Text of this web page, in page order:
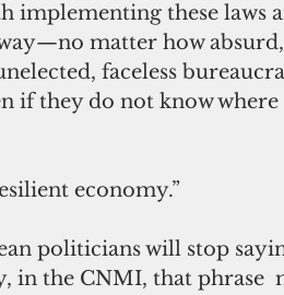
implementing these laws
matter how
faceless
if they do not know
economy.”
politicians will stop
in the CNMI, that phrase